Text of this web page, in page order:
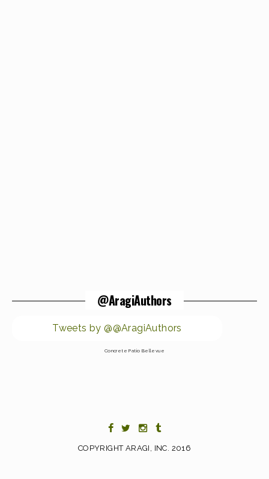
@AragiAuthors
Tweets by @@AragiAuthors
Concrete Patio Bellevue
COPYRIGHT ARAGI, INC. 2016